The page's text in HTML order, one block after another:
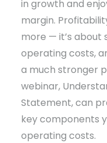
in growth and
margin.
more — it’s about
operating costs,
a much stronger
webinar,
Statement, can
key components
operating costs.